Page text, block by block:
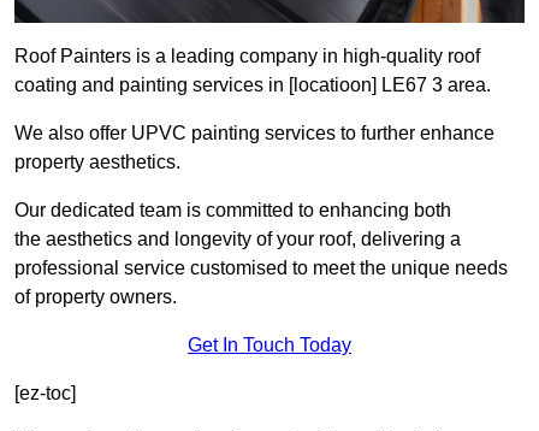
Roof Painters is a leading company in high-quality roof
coating and painting services in [locatioon] LE67 3 area.
We also offer UPVC painting services to further enhance
property aesthetics.
Our dedicated team is committed to enhancing both
the aesthetics and longevity of your roof, delivering a
professional service customised to meet the unique needs
of property owners.
Get In Touch Today
[ez-toc]